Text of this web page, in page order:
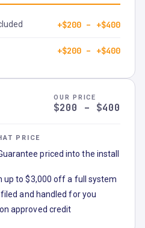
+$200 – +$400
+$200 – +$400
OUR PRICE
$200 – $400
PRICE
priced into the install
up to $3,000 off a full system
and handled for you
approved credit